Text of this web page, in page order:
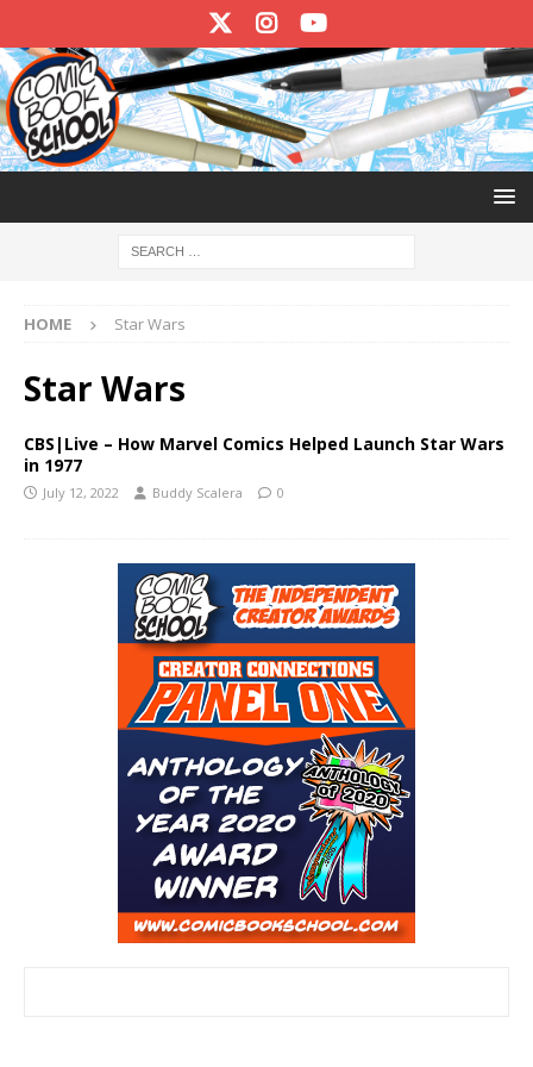
HOME Star Wars
Star Wars
CBS|Live – How Marvel Comics Helped Launch Star Wars
in 1977
July 12, 2022 Buddy Scalera 0